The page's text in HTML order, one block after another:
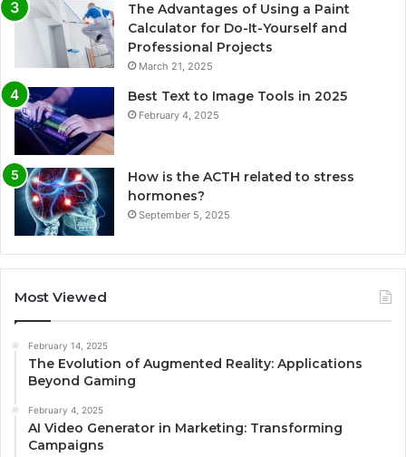
The Advantages of Using a Paint
Calculator for Do-It-Yourself and
Professional Projects
March 21, 2025
Best Text to Image Tools in 2025
February 4, 2025
How is the ACTH related to stress
hormones?
September 5, 2025
Most Viewed
February 14, 2025
The Evolution of Augmented Reality: Applications
Beyond Gaming
February 4, 2025
AI Video Generator in Marketing: Transforming
Campaigns